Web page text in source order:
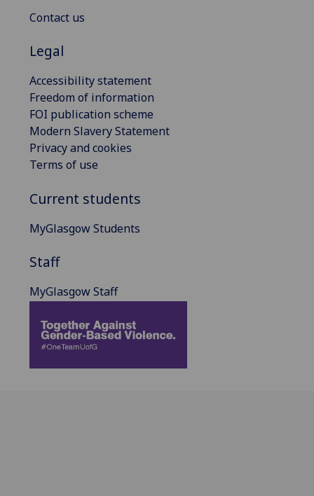
Contact us
Legal
Accessibility statement
Freedom of information
FOI publication scheme
Modern Slavery Statement
Privacy and cookies
Terms of use
Current students
MyGlasgow Students
Staff
MyGlasgow Staff